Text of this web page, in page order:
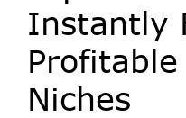
Instantly
Niches